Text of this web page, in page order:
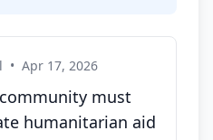
• Apr 17, 2026
must
humanitarian aid